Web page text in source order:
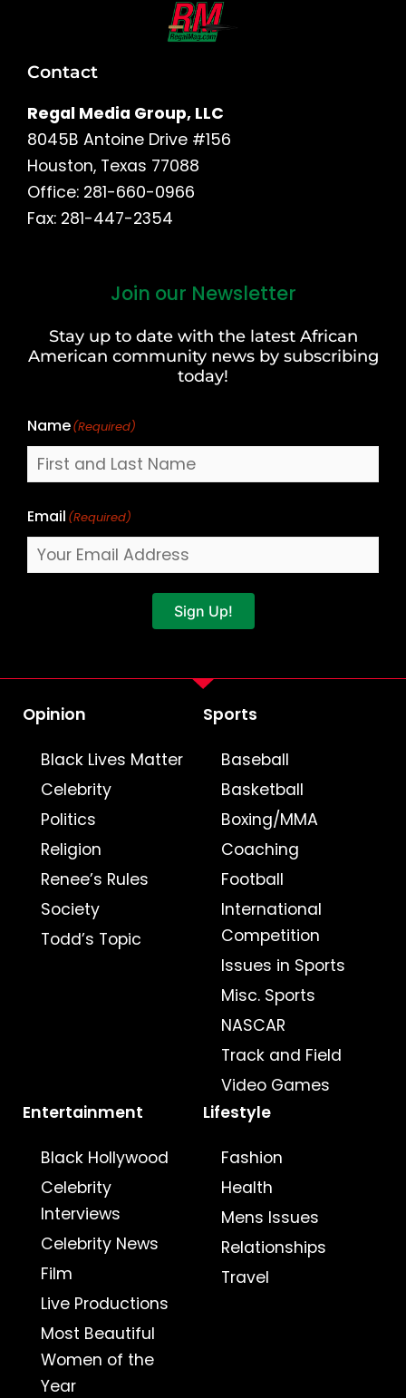
Contact
Regal Media Group, LLC
8045B Antoine Drive #156
Houston, Texas 77088
Office: 281-660-0966
Fax: 281-447-2354
Join our Newsletter
Stay up to date with the latest African
American community news by subscribing
today!
Name(Required)
Last
Email (Required)
Sign Up!
Opinion
Black Lives Matter
Celebrity
Politics
Religion
Renee’s Rules
Society
Todd’s Topic
Sports
Baseball
Basketball
Boxing/MMA
Coaching
Football
International
Competition
Issues in Sports
Misc. Sports
NASCAR
Track and Field
Video Games
Entertainment
Black Hollywood
Celebrity
Interviews
Celebrity News
Film
Live Productions
Most Beautiful
Women of the
Year
Lifestyle
Fashion
Health
Mens Issues
Relationships
Travel